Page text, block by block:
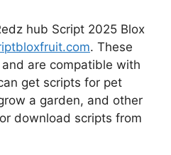
hub Script 2025 Blox
. These
are compatible with
get scripts for pet
a garden, and other
download scripts from